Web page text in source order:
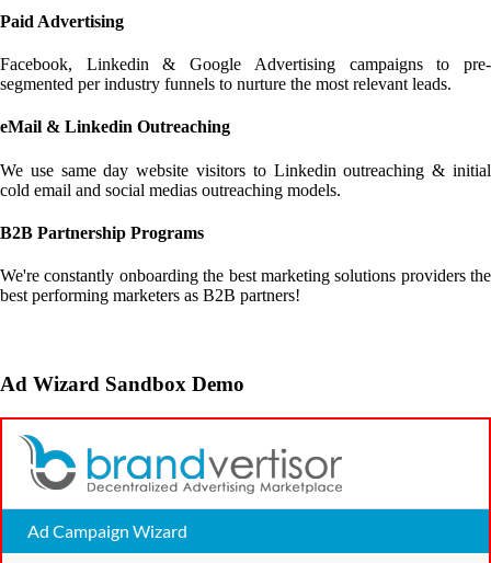
Paid Advertising
Facebook, Linkedin & Google Advertising campaigns to pre-
segmented per industry funnels to nurture the most relevant leads.
eMail & Linkedin Outreaching
We use same day website visitors to Linkedin outreaching & initial
cold email and social medias outreaching models.
B2B Partnership Programs
We're constantly onboarding the best marketing solutions providers the
best performing marketers as B2B partners!
Ad Wizard Sandbox Demo